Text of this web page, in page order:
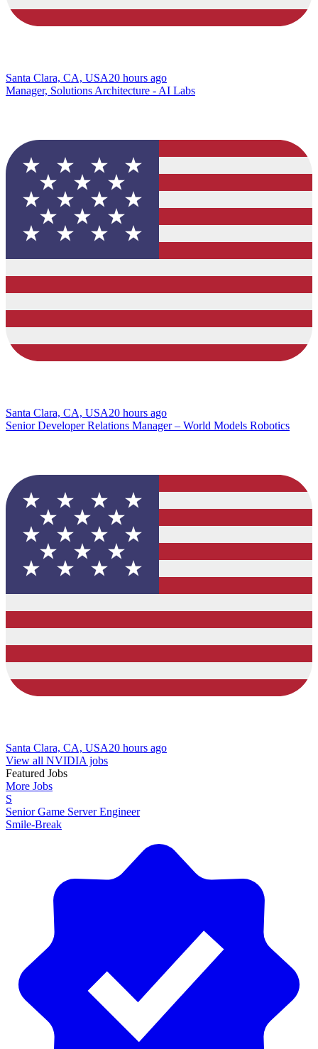
Santa Clara, CA, USA20 hours ago
Manager, Solutions Architecture - AI Labs
Santa Clara, CA, USA20 hours ago
Senior Developer Relations Manager – World Models Robotics
Santa Clara, CA, USA20 hours ago
View all NVIDIA jobs
Featured Jobs
More Jobs
S
Senior Game Server Engineer
Smile-Break